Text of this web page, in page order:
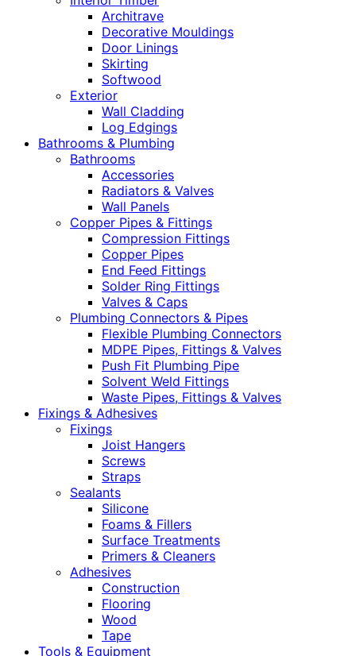
Architrave
Decorative Mouldings
Door Linings
Skirting
Softwood
Exterior
Wall Cladding
Log Edgings
Bathrooms & Plumbing
Bathrooms
Accessories
Radiators & Valves
Wall Panels
Copper Pipes & Fittings
Compression Fittings
Copper Pipes
End Feed Fittings
Solder Ring Fittings
Valves & Caps
Plumbing Connectors & Pipes
Flexible Plumbing Connectors
MDPE Pipes, Fittings & Valves
Push Fit Plumbing Pipe
Solvent Weld Fittings
Waste Pipes, Fittings & Valves
Fixings & Adhesives
Fixings
Joist Hangers
Screws
Straps
Sealants
Silicone
Foams & Fillers
Surface Treatments
Primers & Cleaners
Adhesives
Construction
Flooring
Wood
Tape
Tools & Equipment